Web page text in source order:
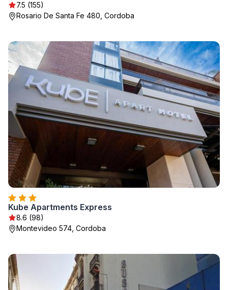
7.5 (155)
Rosario De Santa Fe 480, Cordoba
Kube Apartments Express
8.6 (98)
Montevideo 574, Cordoba